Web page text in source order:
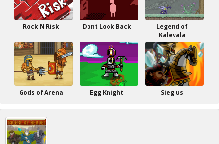
Rock N Risk Dont Look Back
Legend of
Kalevala
Gods of Arena Egg Knight Siegius